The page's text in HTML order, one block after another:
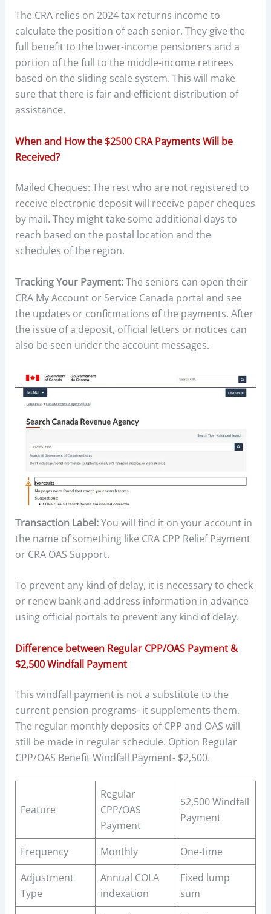
The CRA relies on 2024 tax returns income to
calculate the position of each senior. They give the
full benefit to the lower-income pensioners and a
portion of the full to the middle-income retirees
based on the sliding scale system. This will make
sure that there is fair and efficient distribution of
assistance.
When and How the $2500 CRA Payments Will be
Received?
Mailed Cheques: The rest who are not registered to
receive electronic deposit will receive paper cheques
by mail. They might take some additional days to
reach based on the postal location and the
schedules of the region.
Tracking Your Payment:The seniors can open their
CRA My Account or Service Canada portal and see
the updates or confirmations of the payments. After
the issue of a deposit, official letters or notices can
also be seen under the account messages.
Transaction Label:You will find it on your account in
the name of something like CRA CPP Relief Payment
or CRA OAS Support.
To prevent any kind of delay, it is necessary to check
or renew bank and address information in advance
using official portals to prevent any kind of delay.
Difference between Regular CPP/OAS Payment &
$2,500 Windfall Payment
This windfall payment is not a substitute to the
current pension programs- it supplements them.
The regular monthly deposits of CPP and OAS will
still be made in regular schedule. Option Regular
CPP/OAS Benefit Windfall Payment- $2,500.
Feature
Regular
CPP/OAS
Payment
$2,500 Windfall
Payment
Frequency Monthly
One-time
Adjustment
Type
Annual COLA
indexation
Fixed lump
sum